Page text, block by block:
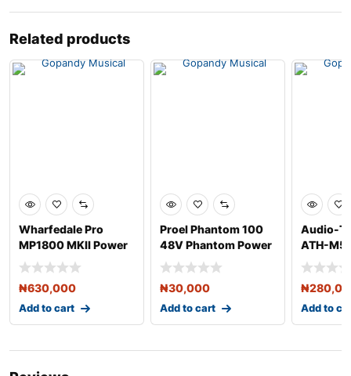
Related products
Wharfedale Pro
MP1800 MKII Power
Amplifier
₦630,000
Add to cart
Proel Phantom 100
48V Phantom Power
Adaptor
₦30,000
Add to cart
Audio-
ATH-
₦
Add to